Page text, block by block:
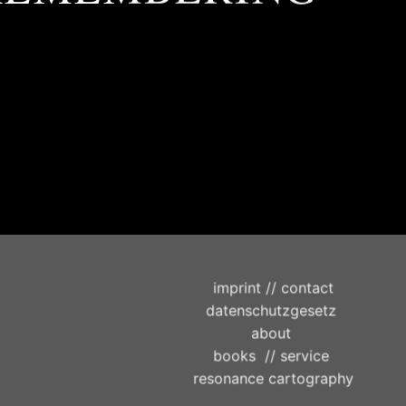
imprint // contact
datenschutzgesetz
about
books // service
resonance cartography